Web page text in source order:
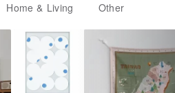
European hand-painted disk
of bullfinch (bullfinch), and the
Home & Living Other